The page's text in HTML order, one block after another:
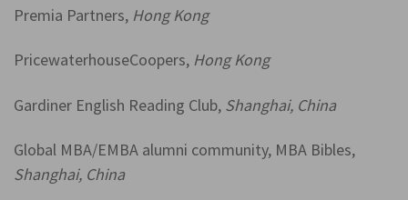
Premia Partners, Hong Kong
PricewaterhouseCoopers, Hong Kong
Gardiner English Reading Club, Shanghai, China
Global MBA/EMBA alumni community, MBA Bibles,
Shanghai, China